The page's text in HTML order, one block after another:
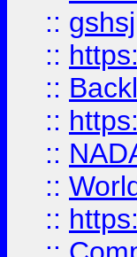
:: gshsj
::
::
::
::
::
::